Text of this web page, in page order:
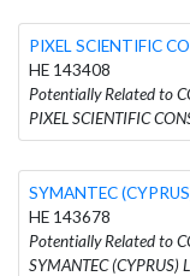
PIXEL SCIENTIFIC
HE 143408
Potentially Related to
PIXEL SCIENTIFIC
SYMANTEC
HE 143678
Potentially Related to
SYMANTEC (CYPRUS)